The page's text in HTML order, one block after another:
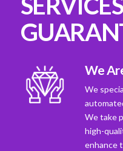
We
We
We take
high-
enhance